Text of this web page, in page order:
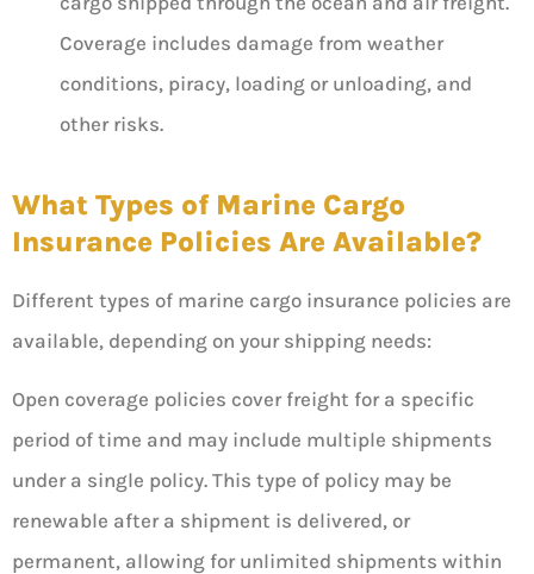
Coverage includes damage from weather
conditions, piracy, loading or unloading, and
other risks.
What Types of Marine Cargo
Insurance Policies Are Available?
Different types of marine cargo insurance policies are
available, depending on your shipping needs:
Open coverage policies cover freight for a specific
period of time and may include multiple shipments
under a single policy. This type of policy may be
renewable after a shipment is delivered, or
permanent, allowing for unlimited shipments within